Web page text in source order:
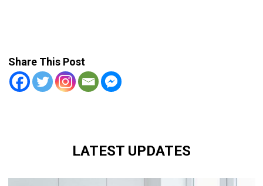
Share This Post
LATEST UPDATES